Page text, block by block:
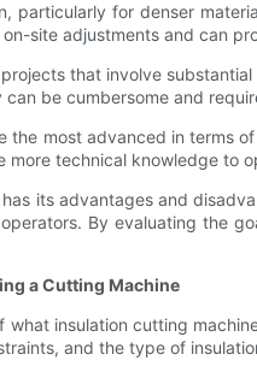
particularly for denser
site adjustments and can
that involve
be cumbersome and
the most advanced in
more technical knowledge to
its advantages and
By evaluating the
a Cutting Machine
insulation cutting
and the type of